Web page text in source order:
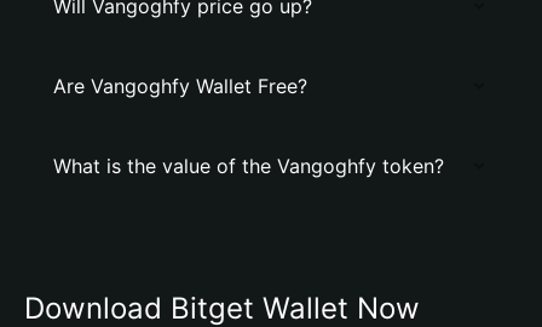
Will Vangoghfy price go up?
Are Vangoghfy Wallet Free?
What is the value of the Vangoghfy token?
Download Bitget Wallet Now